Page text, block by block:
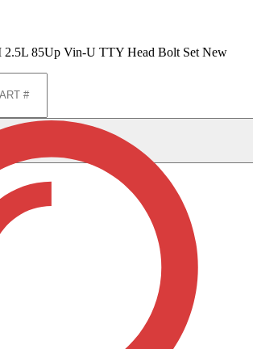
2.5L 85Up Vin-U TTY Head Bolt Set New